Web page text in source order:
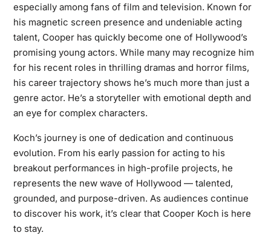
especially among fans of film and television. Known for
his magnetic screen presence and undeniable acting
talent, Cooper has quickly become one of Hollywood’s
promising young actors. While many may recognize him
for his recent roles in thrilling dramas and horror films,
his career trajectory shows he’s much more than just a
genre actor. He’s a storyteller with emotional depth and
an eye for complex characters.
Koch’s journey is one of dedication and continuous
evolution. From his early passion for acting to his
breakout performances in high-profile projects, he
represents the new wave of Hollywood — talented,
grounded, and purpose-driven. As audiences continue
to discover his work, it’s clear that Cooper Koch is here
to stay.